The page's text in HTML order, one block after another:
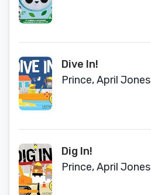
Dive In!
Prince, April Jones
Dig In!
Prince, April Jones